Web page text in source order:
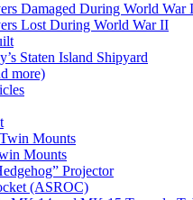
Damaged During World War
Lost During World War II
Staten Island Shipyard
more)
Mounts
Mounts
Projector
(ASROC)